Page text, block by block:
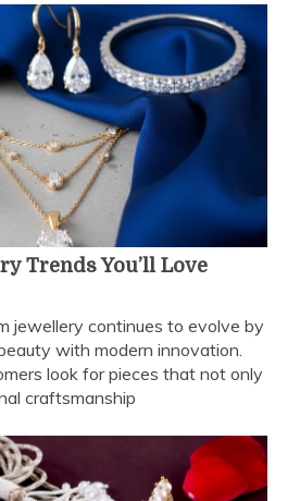
Trends You’ll Love
jewellery continues to evolve by
with modern innovation.
look for pieces that not only
craftsmanship